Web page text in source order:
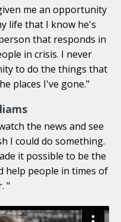
me an opportunity
life that I know he's
that responds in
in crisis. I never
to do the things that
places I've gone."
the news and see
I could do something.
it possible to be the
help people in times of
"